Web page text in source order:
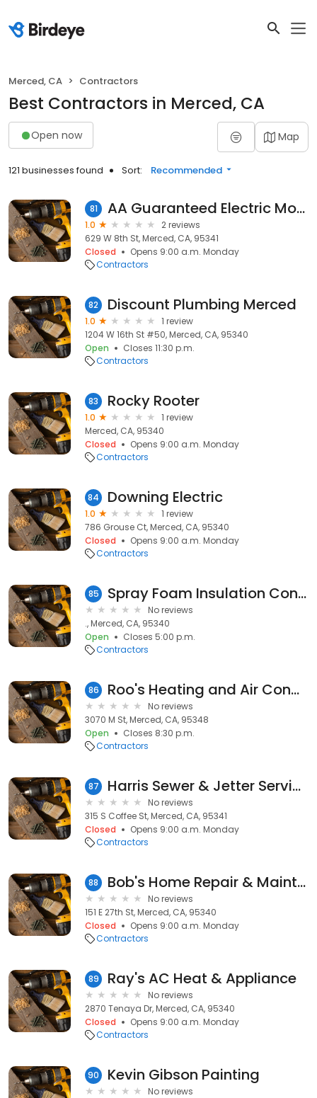
Merced, CA Contractors
Best Contractors in Merced, CA
Open now Map
121 businesses found Sort: Recommended
81 AA Guaranteed Electric Mobile Home Electrical
1.0
2 reviews
629 W 8th St, Merced, CA, 95341
Closed
Opens 9:00 a.m. Monday
Contractors
82 Discount Plumbing Merced
1.0
1 review
1204 W 16th St #50, Merced, CA, 95340
Open
Closes 11:30 p.m.
Contractors
83 Rocky Rooter
1.0
1 review
Merced, CA, 95340
Closed
Opens 9:00 a.m. Monday
Contractors
84 Downing Electric
1.0
1 review
786 Grouse Ct, Merced, CA, 95340
Closed
Opens 9:00 a.m. Monday
Contractors
85 Spray Foam Insulation Contractor in Merced, CA
No reviews
., Merced, CA, 95340
Open
Closes 5:00 p.m.
Contractors
86 Roo's Heating and Air Conditioning
No reviews
3070 M St, Merced, CA, 95348
Open
Closes 8:30 p.m.
Contractors
87 Harris Sewer & Jetter Services
No reviews
315 S Coffee St, Merced, CA, 95341
Closed
Opens 9:00 a.m. Monday
Contractors
88 Bob's Home Repair & Maintenance
No reviews
151 E 27th St, Merced, CA, 95340
Closed
Opens 9:00 a.m. Monday
Contractors
89 Ray's AC Heat & Appliance
No reviews
2870 Tenaya Dr, Merced, CA, 95340
Closed
Opens 9:00 a.m. Monday
Contractors
90 Kevin Gibson Painting
No reviews